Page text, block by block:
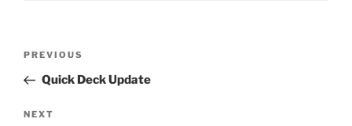
Previous
Post
PREVIOUS
Quick Deck Update
Next
NEXT